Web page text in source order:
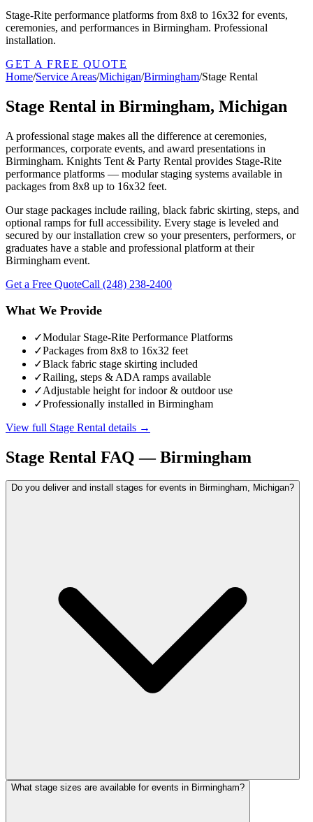
Stage-Rite performance platforms from 8x8 to 16x32 for events,
ceremonies, and performances in Birmingham. Professional
installation.
GET A FREE QUOTE
Home/Service Areas/Michigan/Birmingham/Stage Rental
Stage Rental in Birmingham, Michigan
A professional stage makes all the difference at ceremonies,
performances, corporate events, and award presentations in
Birmingham. Knights Tent & Party Rental provides Stage-Rite
performance platforms — modular staging systems available in
packages from 8x8 up to 16x32 feet.
Our stage packages include railing, black fabric skirting, steps, and
optional ramps for full accessibility. Every stage is leveled and
secured by our installation crew so your presenters, performers, or
graduates have a stable and professional platform at their
Birmingham event.
Get a Free QuoteCall (248) 238-2400
What We Provide
✓Modular Stage-Rite Performance Platforms
✓Packages from 8x8 to 16x32 feet
✓Black fabric stage skirting included
✓Railing, steps & ADA ramps available
✓Adjustable height for indoor & outdoor use
✓Professionally installed in Birmingham
View full Stage Rental details →
Stage Rental FAQ —Birmingham
Do you deliver and install stages for events in Birmingham, Michigan?
What stage sizes are available for events in Birmingham?